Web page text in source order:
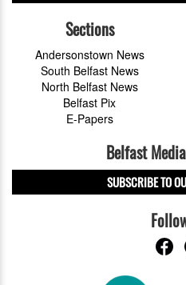
Sections
Andersonstown News
South Belfast News
North Belfast News
Belfast Pix
E-Papers
Belfast
SUBSCRIBE TO